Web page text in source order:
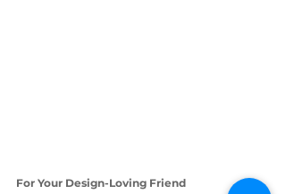
For Your Design-Loving Friend